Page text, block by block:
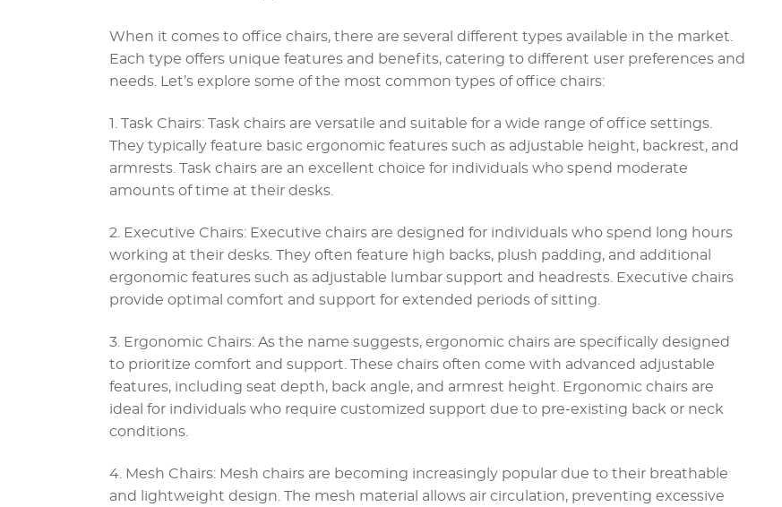
When it comes to office chairs, there are several different types available in the market.
Each type offers unique features and benefits, catering to different user preferences and
needs. Let’s explore some of the most common types of office chairs:
1. Task Chairs: Task chairs are versatile and suitable for a wide range of office settings.
They typically feature basic ergonomic features such as adjustable height, backrest, and
armrests. Task chairs are an excellent choice for individuals who spend moderate
amounts of time at their desks.
2. Executive Chairs: Executive chairs are designed for individuals who spend long hours
working at their desks. They often feature high backs, plush padding, and additional
ergonomic features such as adjustable lumbar support and headrests. Executive chairs
provide optimal comfort and support for extended periods of sitting.
3. Ergonomic Chairs: As the name suggests, ergonomic chairs are specifically designed
to prioritize comfort and support. These chairs often come with advanced adjustable
features, including seat depth, back angle, and armrest height. Ergonomic chairs are
ideal for individuals who require customized support due to pre-existing back or neck
conditions.
4. Mesh Chairs: Mesh chairs are becoming increasingly popular due to their breathable
and lightweight design. The mesh material allows air circulation, preventing excessive